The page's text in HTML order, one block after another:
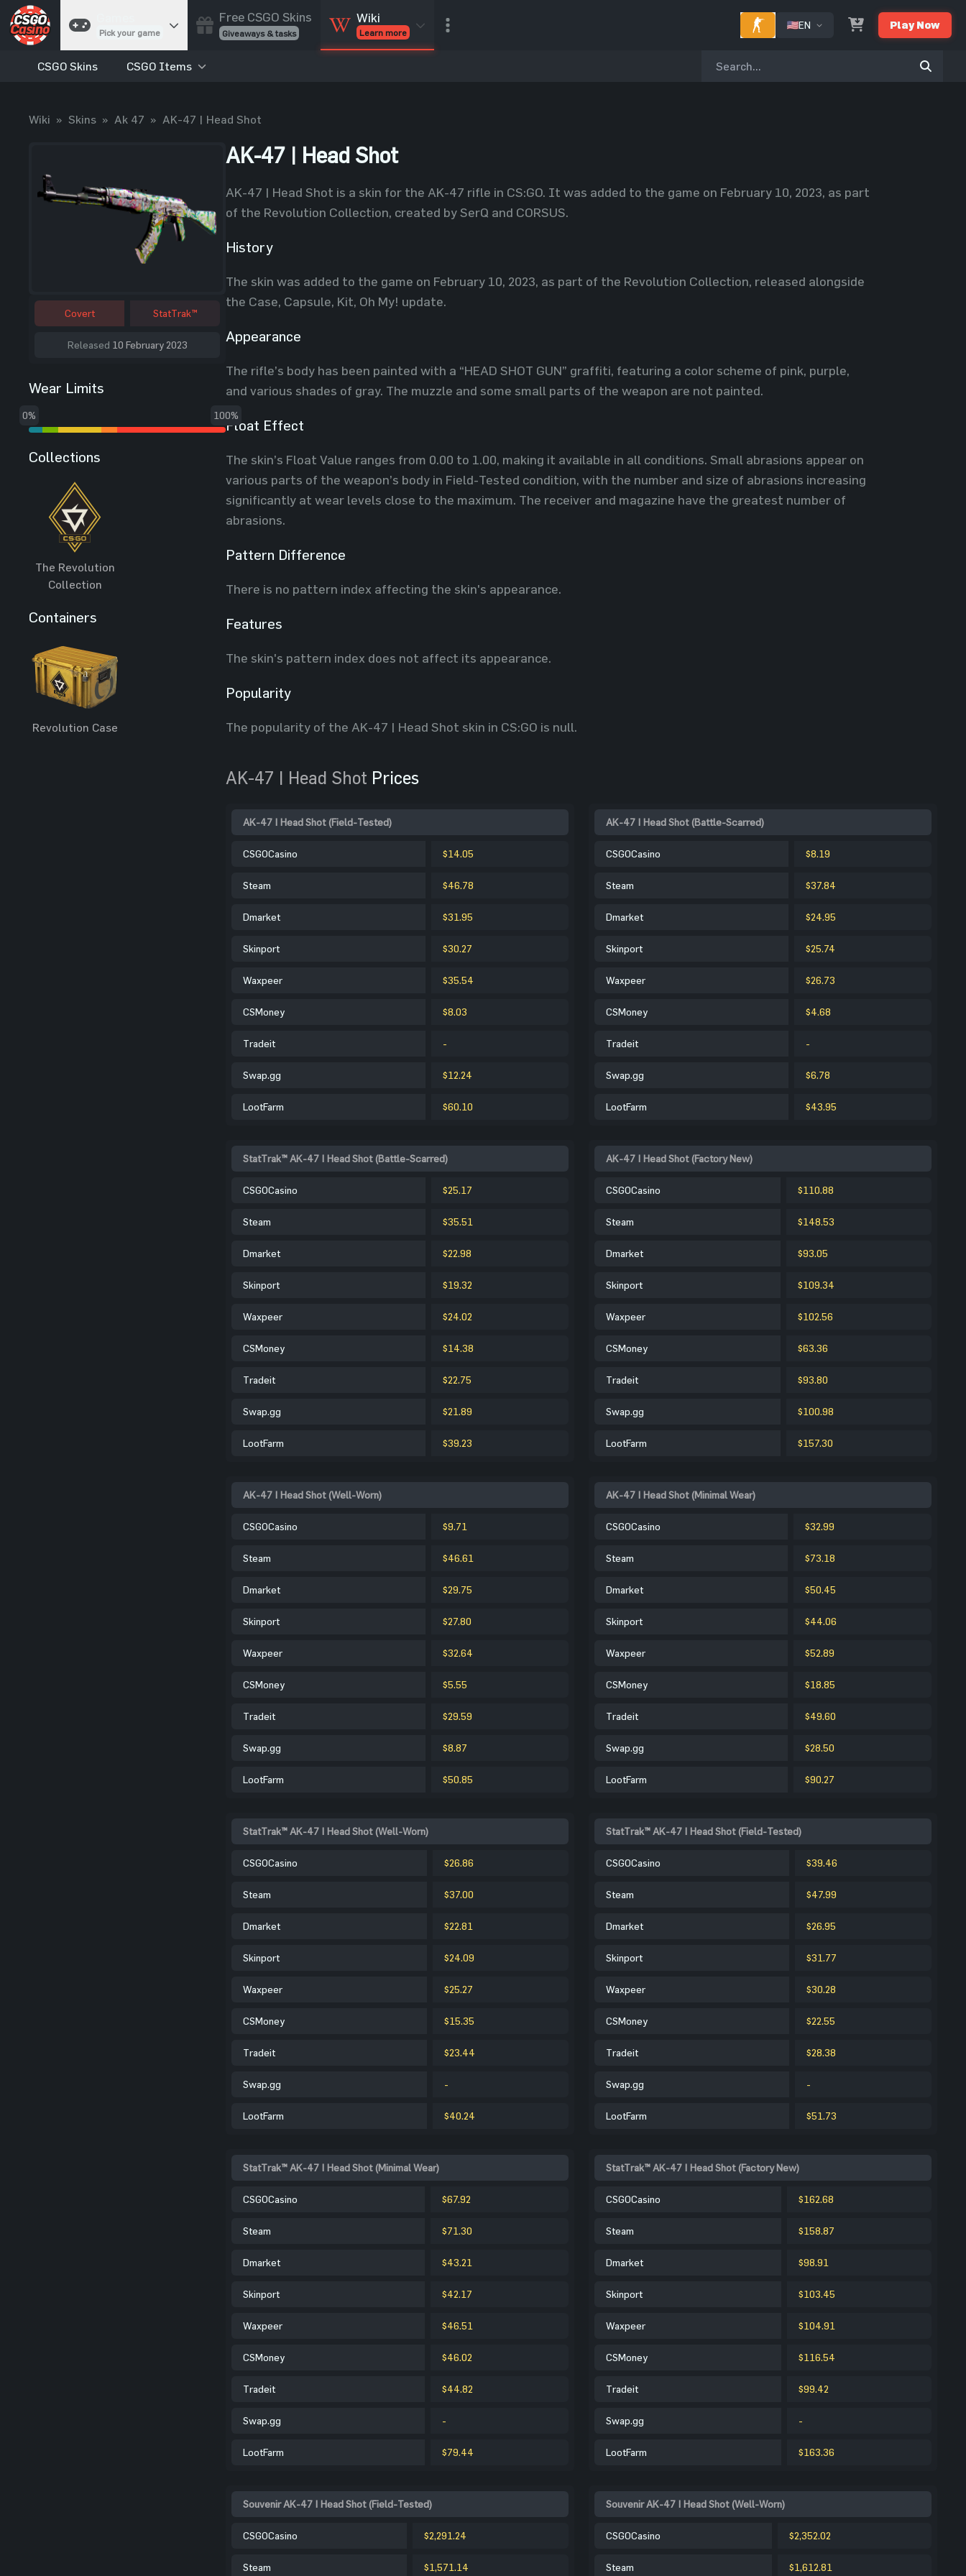
Pick your game
Cases
Best drop wins
Coinflip
Flip a coin
Jackpot
Enter the pot
Blackjack
Free CSGO Skins
Giveaways & tasks
Wiki
Learn more
EN Play Now
CSGO Skins CSGO Items
Wiki » Skins » Ak 47 » AK-47 | Head Shot
Covert StatTrak™
Released 10 February 2023
Wear Limits
0% 100%
Collections
The Revolution
Collection
Containers
Revolution Case
AK-47 | Head Shot
AK-47 | Head Shot is a skin for the AK-47 rifle in CS:GO. It was added to the game on February 10, 2023, as part
of the Revolution Collection, created by SerQ and CORSUS.
History
The skin was added to the game on February 10, 2023, as part of the Revolution Collection, released alongside
the Case, Capsule, Kit, Oh My! update.
Appearance
The rifle’s body has been painted with a “HEAD SHOT GUN” graffiti, featuring a color scheme of pink, purple,
and various shades of gray. The muzzle and some small parts of the weapon are not painted.
Float Effect
The skin’s Float Value ranges from 0.00 to 1.00, making it available in all conditions. Small abrasions appear on
various parts of the weapon’s body in Field-Tested condition, with the number and size of abrasions increasing
significantly at wear levels close to the maximum. The receiver and magazine have the greatest number of
abrasions.
Pattern Difference
There is no pattern index affecting the skin's appearance.
Features
The skin's pattern index does not affect its appearance.
Popularity
The popularity of the AK-47 | Head Shot skin in CS:GO is null.
AK-47 | Head Shot Prices
AK-47 | Head Shot (Field-Tested)
CSGOCasino $14.05
Steam $46.78
Dmarket $31.95
Skinport $30.27
Waxpeer $35.54
CSMoney $8.03
Tradeit -
Swap.gg $12.24
LootFarm $60.10
AK-47 | Head Shot (Battle-Scarred)
CSGOCasino $8.19
Steam $37.84
Dmarket $24.95
Skinport $25.74
Waxpeer $26.73
CSMoney $4.68
Tradeit -
Swap.gg $6.78
LootFarm $43.95
StatTrak™ AK-47 | Head Shot (Battle-Scarred)
CSGOCasino $25.17
Steam $35.51
Dmarket $22.98
Skinport $19.32
Waxpeer $24.02
CSMoney $14.38
Tradeit $22.75
Swap.gg $21.89
LootFarm $39.23
AK-47 | Head Shot (Factory New)
CSGOCasino $110.88
Steam $148.53
Dmarket $93.05
Skinport $109.34
Waxpeer $102.56
CSMoney $63.36
Tradeit $93.80
Swap.gg $100.98
LootFarm $157.30
AK-47 | Head Shot (Well-Worn)
CSGOCasino $9.71
Steam $46.61
Dmarket $29.75
Skinport $27.80
Waxpeer $32.64
CSMoney $5.55
Tradeit $29.59
Swap.gg $8.87
LootFarm $50.85
AK-47 | Head Shot (Minimal Wear)
CSGOCasino $32.99
Steam $73.18
Dmarket $50.45
Skinport $44.06
Waxpeer $52.89
CSMoney $18.85
Tradeit $49.60
Swap.gg $28.50
LootFarm $90.27
StatTrak™ AK-47 | Head Shot (Well-Worn)
CSGOCasino $26.86
Steam $37.00
Dmarket $22.81
Skinport $24.09
Waxpeer $25.27
CSMoney $15.35
Tradeit $23.44
Swap.gg -
LootFarm $40.24
StatTrak™ AK-47 | Head Shot (Field-Tested)
CSGOCasino $39.46
Steam $47.99
Dmarket $26.95
Skinport $31.77
Waxpeer $30.28
CSMoney $22.55
Tradeit $28.38
Swap.gg -
LootFarm $51.73
StatTrak™ AK-47 | Head Shot (Minimal Wear)
CSGOCasino $67.92
Steam $71.30
Dmarket $43.21
Skinport $42.17
Waxpeer $46.51
CSMoney $46.02
Tradeit $44.82
Swap.gg -
LootFarm $79.44
StatTrak™ AK-47 | Head Shot (Factory New)
CSGOCasino $162.68
Steam $158.87
Dmarket $98.91
Skinport $103.45
Waxpeer $104.91
CSMoney $116.54
Tradeit $99.42
Swap.gg -
LootFarm $163.36
Souvenir AK-47 | Head Shot (Field-Tested)
CSGOCasino $2,291.24
Steam $1,571.14
Souvenir AK-47 | Head Shot (Well-Worn)
CSGOCasino $2,352.02
Steam $1,612.81